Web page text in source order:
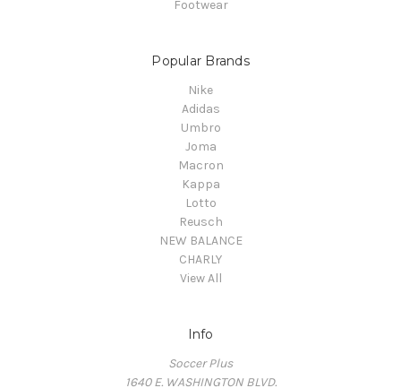
Footwear
Popular Brands
Nike
Adidas
Umbro
Joma
Macron
Kappa
Lotto
Reusch
NEW BALANCE
CHARLY
View All
Info
Soccer Plus
1640 E. WASHINGTON BLVD.